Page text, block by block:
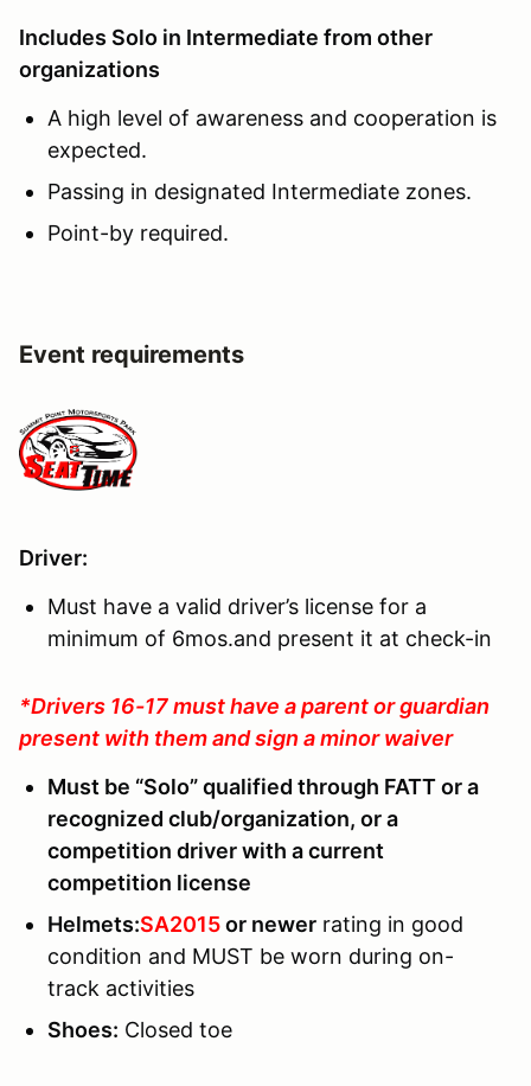
Includes Solo in Intermediate from other
organizations
A high level of awareness and cooperation is
expected.
Passing in designated Intermediate zones.
Point-by required.
Event requirements
Driver:
Must have a valid driver’s license for a
minimum of 6mos.and present it at check-in
*Drivers 16-17 must have a parent or guardian
present with them and sign a minor waiver
Must be “Solo” qualified through FATT or a
recognized club/organization, or a
competition driver with a current
competition license
Helmets:SA2015or newer rating in good
condition and MUST be worn during on-
track activities
Shoes: Closed toe